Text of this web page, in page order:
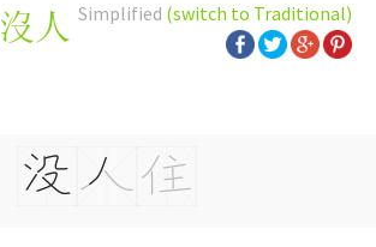
Simplified (switch to Traditional)
沒人